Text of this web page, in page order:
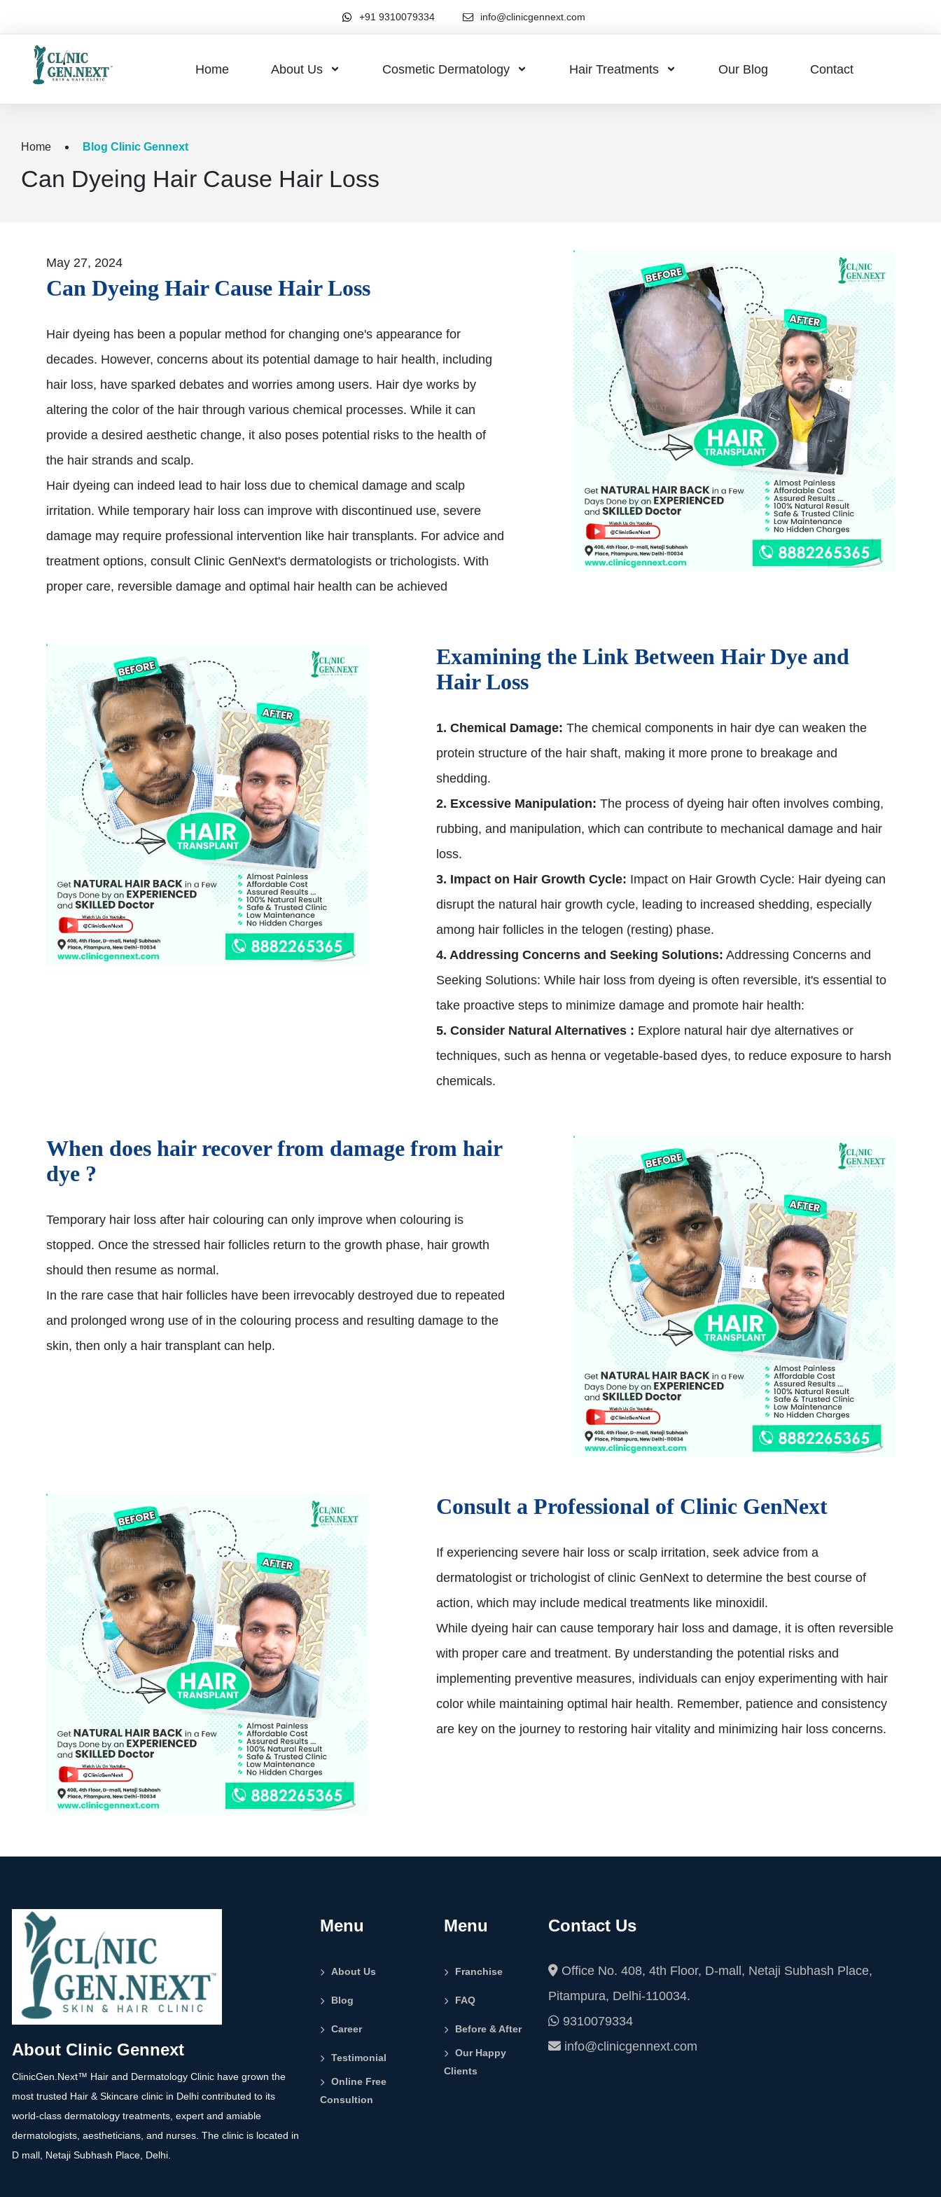
+91 9310079334 info@clinicgennext.com
Home About Us Cosmetic Dermatology Hair Treatments Our Blog Contact
Home Blog Clinic Gennext
Can Dyeing Hair Cause Hair Loss
May 27, 2024
Can Dyeing Hair Cause Hair Loss
Hair dyeing has been a popular method for changing one's appearance for
decades. However, concerns about its potential damage to hair health, including
hair loss, have sparked debates and worries among users. Hair dye works by
altering the color of the hair through various chemical processes. While it can
provide a desired aesthetic change, it also poses potential risks to the health of
the hair strands and scalp.
Hair dyeing can indeed lead to hair loss due to chemical damage and scalp
irritation. While temporary hair loss can improve with discontinued use, severe
damage may require professional intervention like hair transplants. For advice and
treatment options, consult Clinic GenNext's dermatologists or trichologists. With
proper care, reversible damage and optimal hair health can be achieved
Examining the Link Between Hair Dye and
Hair Loss
1. Chemical Damage: The chemical components in hair dye can weaken the
protein structure of the hair shaft, making it more prone to breakage and
shedding.
2. Excessive Manipulation: The process of dyeing hair often involves combing,
rubbing, and manipulation, which can contribute to mechanical damage and hair
loss.
3. Impact on Hair Growth Cycle: Impact on Hair Growth Cycle: Hair dyeing can
disrupt the natural hair growth cycle, leading to increased shedding, especially
among hair follicles in the telogen (resting) phase.
4. Addressing Concerns and Seeking Solutions: Addressing Concerns and
Seeking Solutions: While hair loss from dyeing is often reversible, it's essential to
take proactive steps to minimize damage and promote hair health:
5. Consider Natural Alternatives : Explore natural hair dye alternatives or
techniques, such as henna or vegetable-based dyes, to reduce exposure to harsh
chemicals.
When does hair recover from damage from hair
dye ?
Temporary hair loss after hair colouring can only improve when colouring is
stopped. Once the stressed hair follicles return to the growth phase, hair growth
should then resume as normal.
In the rare case that hair follicles have been irrevocably destroyed due to repeated
and prolonged wrong use of in the colouring process and resulting damage to the
skin, then only a hair transplant can help.
Consult a Professional of Clinic GenNext
If experiencing severe hair loss or scalp irritation, seek advice from a
dermatologist or trichologist of clinic GenNext to determine the best course of
action, which may include medical treatments like minoxidil.
While dyeing hair can cause temporary hair loss and damage, it is often reversible
with proper care and treatment. By understanding the potential risks and
implementing preventive measures, individuals can enjoy experimenting with hair
color while maintaining optimal hair health. Remember, patience and consistency
are key on the journey to restoring hair vitality and minimizing hair loss concerns.
About Clinic Gennext
ClinicGen.Next™️ Hair and Dermatology Clinic have grown the
most trusted Hair & Skincare clinic in Delhi contributed to its
world-class dermatology treatments, expert and amiable
dermatologists, aestheticians, and nurses. The clinic is located in
D mall, Netaji Subhash Place, Delhi.
Menu
About Us
Blog
Career
Testimonial
Online Free
Consultion
Menu
Franchise
FAQ
Before & After
Our Happy
Clients
Contact Us
Office No. 408, 4th Floor, D-mall, Netaji Subhash Place,
Pitampura, Delhi-110034.
9310079334
info@clinicgennext.com